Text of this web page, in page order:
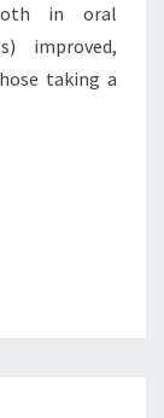
in oral
improved,
taking a